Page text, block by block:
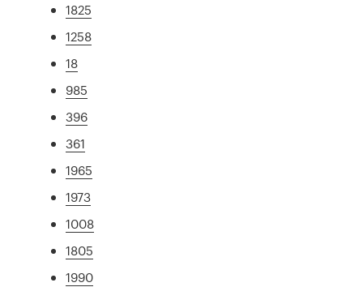
1825
1258
18
985
396
361
1965
1973
1008
1805
1990